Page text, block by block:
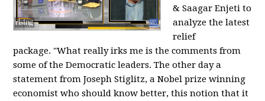
& Saagar Enjeti to
analyze the latest
relief
package. "What really irks me is the comments from
some of the Democratic leaders. The other day a
statement from Joseph Stiglitz, a Nobel prize winning
economist who should know better, this notion that it